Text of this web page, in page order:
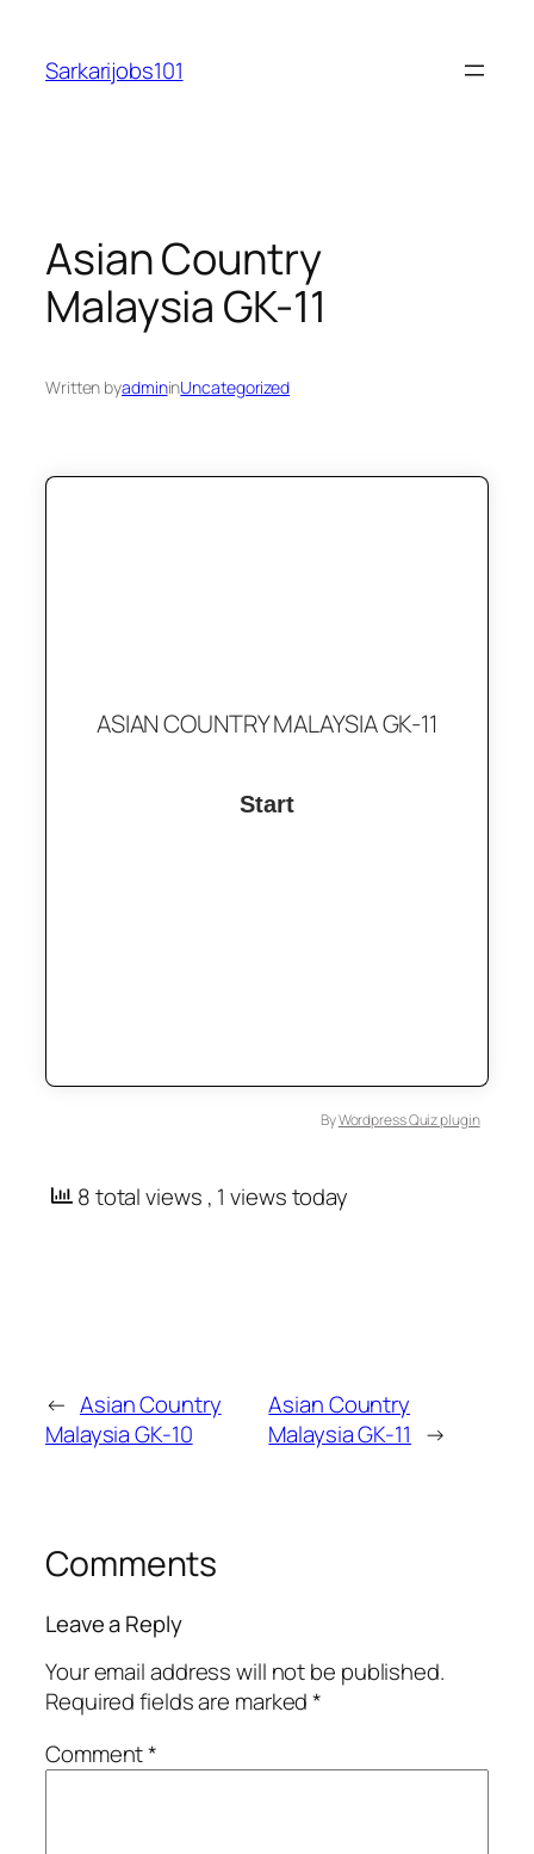
content
Sarkarijobs101
Asian Country
Malaysia GK-11
Written byadmininUncategorized
ASIAN COUNTRY MALAYSIA GK-11
ByWordpress Quiz plugin
8 total views , 1 views today
← Asian Country
Malaysia GK-10
Asian Country
Malaysia GK-11 →
Comments
Leave a Reply
Your email address will not be published.
Required fields are marked*
Comment*